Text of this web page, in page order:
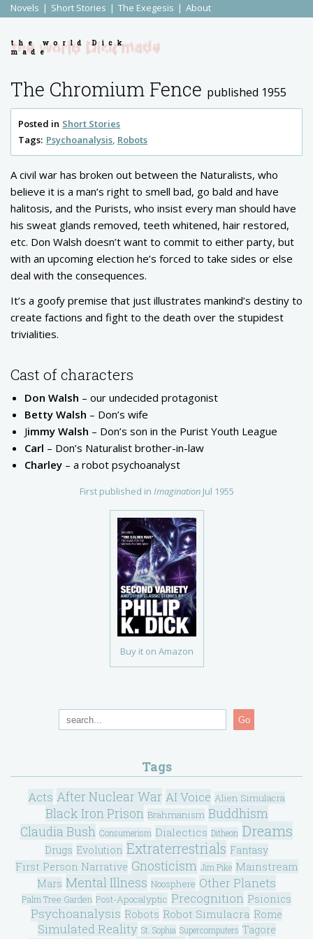
Novels Short Stories The Exegesis About
the world Dick
made
The Chromium Fence published 1955
Posted in Short Stories
Tags: Psychoanalysis Robots
Buy it on Amazon
First published in Imagination Jul 1955
A civil war has broken out between the Naturalists, who
believe it is a man’s right to smell bad, go bald and have
halitosis, and the Purists, who insist every man should have
his sweat glands removed, teeth whitened, hair restored,
etc. Don Walsh doesn’t want to commit to either party, but
with an upcoming election he’s forced to take sides or else
deal with the consequences.
It’s a goofy premise that just illustrates mankind’s destiny to
create factions and fight to the death over the stupidest
trivialities.
Cast of characters
Don Walsh – our undecided protagonist
Betty Walsh – Don’s wife
Jimmy Walsh – Don’s son in the Purist Youth League
Carl – Don’s Naturalist brother-in-law
Charley – a robot psychoanalyst
Go
Tags
Acts After Nuclear War AI Voice Alien Simulacra
Black Iron Prison Brahmanism Buddhism
Claudia Bush Consumerism Dialectics Ditheon Dreams
Drugs Evolution Extraterrestrials Fantasy
First Person Narrative Gnosticism Jim Pike Mainstream
Mars Mental Illness Noosphere Other Planets
Palm Tree Garden Post-Apocalyptic Precognition Psionics
Psychoanalysis Robots Robot Simulacra Rome
Simulated Reality St. Sophia Supercomputers Tagore